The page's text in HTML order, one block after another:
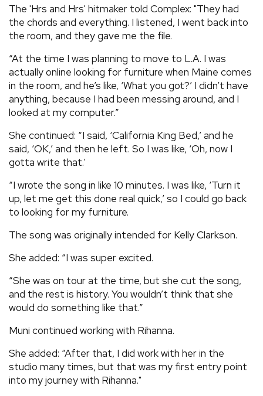
› SHARE YOUR NEWS STORY WITH US
The 'Hrs and Hrs' hitmaker told Complex: "They had
the chords and everything. I listened, I went back into
the room, and they gave me the file.
“At the time I was planning to move to L.A. I was
actually online looking for furniture when Maine comes
in the room, and he’s like, ‘What you got?’ I didn’t have
anything, because I had been messing around, and I
looked at my computer.”
She continued: “I said, ‘California King Bed,’ and he
said, ‘OK,’ and then he left. So I was like, ‘Oh, now I
gotta write that.'
“I wrote the song in like 10 minutes. I was like, ‘Turn it
up, let me get this done real quick,’ so I could go back
to looking for my furniture.
The song was originally intended for Kelly Clarkson.
She added: “I was super excited.
“She was on tour at the time, but she cut the song,
and the rest is history. You wouldn’t think that she
would do something like that.”
Muni continued working with Rihanna.
She added: “After that, I did work with her in the
studio many times, but that was my first entry point
into my journey with Rihanna."